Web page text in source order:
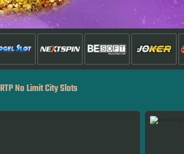
RTP No Limit City Slots